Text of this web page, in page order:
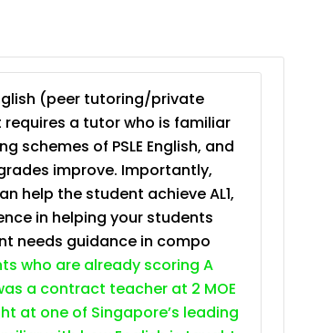
(peer tutoring/private
a tutor who is familiar
schemes of PSLE English, and
improve. Importantly,
help the student achieve AL1,
in helping your students
needs guidance in compo
who are already scoring A
a contract teacher at 2 MOE
at one of Singapore’s leading